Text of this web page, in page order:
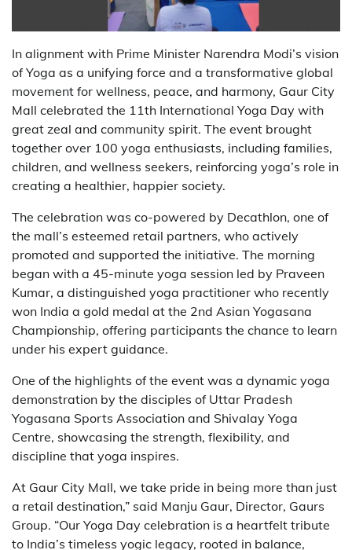
In alignment with Prime Minister Narendra Modi’s vision
of Yoga as a unifying force and a transformative global
movement for wellness, peace, and harmony, Gaur City
Mall celebrated the 11th International Yoga Day with
great zeal and community spirit. The event brought
together over 100 yoga enthusiasts, including families,
children, and wellness seekers, reinforcing yoga’s role in
creating a healthier, happier society.
The celebration was co-powered by Decathlon, one of
the mall’s esteemed retail partners, who actively
promoted and supported the initiative. The morning
began with a 45-minute yoga session led by Praveen
Kumar, a distinguished yoga practitioner who recently
won India a gold medal at the 2nd Asian Yogasana
Championship, offering participants the chance to learn
under his expert guidance.
One of the highlights of the event was a dynamic yoga
demonstration by the disciples of Uttar Pradesh
Yogasana Sports Association and Shivalay Yoga
Centre, showcasing the strength, flexibility, and
discipline that yoga inspires.
At Gaur City Mall, we take pride in being more than just
a retail destination,” said Manju Gaur, Director, Gaurs
Group. “Our Yoga Day celebration is a heartfelt tribute
to India’s timeless yogic legacy, rooted in balance,